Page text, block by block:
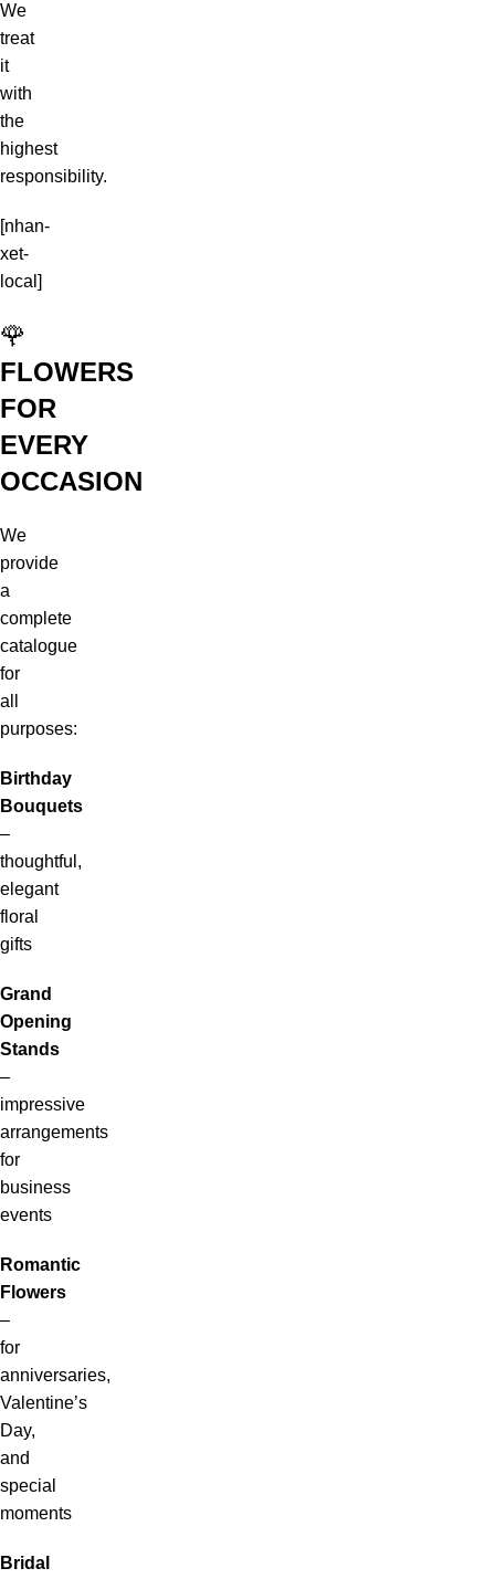
We
treat
it
with
the
highest
responsibility.
[nhan-
xet-
local]
🌹
FLOWERS
FOR
EVERY
OCCASION
We
provide
a
complete
catalogue
for
all
purposes:
Birthday
Bouquets
–
thoughtful,
elegant
floral
gifts
Grand
Opening
Stands
–
impressive
arrangements
for
business
events
Romantic
Flowers
–
for
anniversaries,
Valentine’s
Day,
and
special
moments
Bridal